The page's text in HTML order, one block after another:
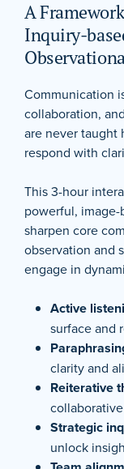
A
Inquiry-
Communication
collaboration,
are never taught
respond with
This 3-hour
powerful,
sharpen core
observation and
engage in
Active
surface and
clarity and
Reiterative
Strategic
unlock